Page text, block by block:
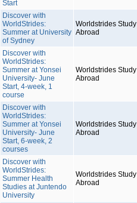
Start
Discover with
WorldStrides:
Summer at University
of Sydney
Worldstrides Study
Abroad
Discover with
WorldStrides:
Summer at Yonsei
University- June
Start, 4-week, 1
course
Worldstrides Study
Abroad
Discover with
WorldStrides:
Summer at Yonsei
University- June
Start, 6-week, 2
courses
Worldstrides Study
Abroad
Discover with
WorldStrides:
Summer Health
Studies at Juntendo
University
Worldstrides Study
Abroad